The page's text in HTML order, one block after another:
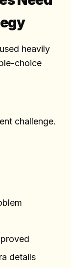
heavily
choice
challenge.
details